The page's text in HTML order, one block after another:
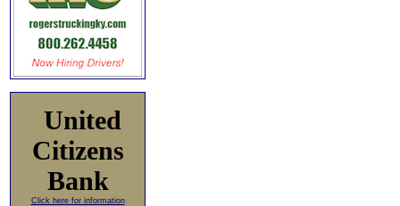
United
Citizens
Bank
Click here for information